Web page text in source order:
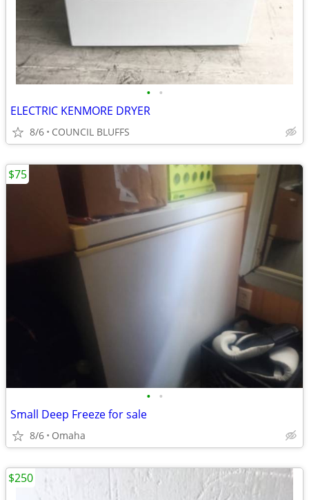
• •
ELECTRIC KENMORE DRYER
8/6 COUNCIL BLUFFS
• •
Small Deep Freeze for sale
8/6 Omaha
$75
$250